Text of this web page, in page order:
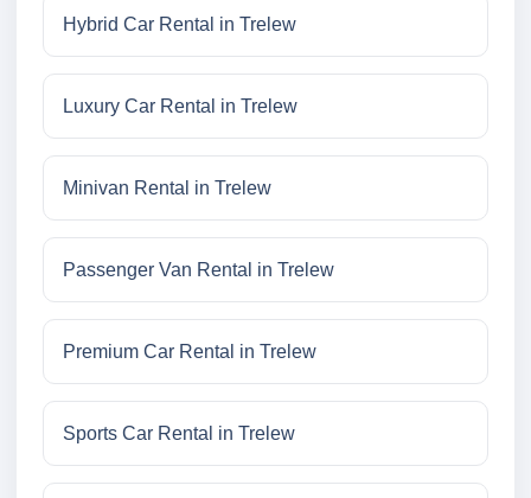
Hybrid Car Rental in Trelew
Luxury Car Rental in Trelew
Minivan Rental in Trelew
Passenger Van Rental in Trelew
Premium Car Rental in Trelew
Sports Car Rental in Trelew